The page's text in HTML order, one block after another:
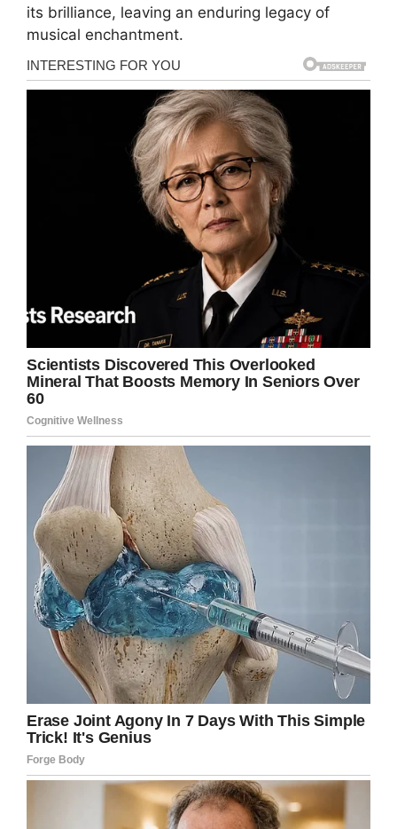
its brilliance, leaving an enduring legacy of
musical enchantment.